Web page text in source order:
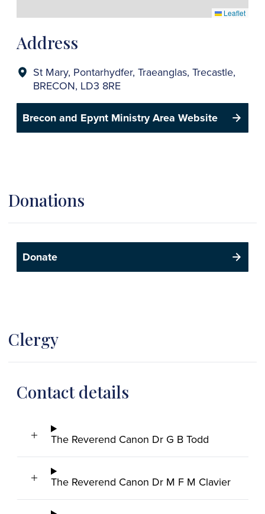
Address
St Mary, Pontarhydfer, Traeanglas, Trecastle,
BRECON, LD3 8RE
Brecon and Epynt Ministry Area Website
Leaflet
Donations
Donate
Clergy
Contact details
The Reverend Canon Dr G B Todd
The Reverend Canon Dr M F M Clavier